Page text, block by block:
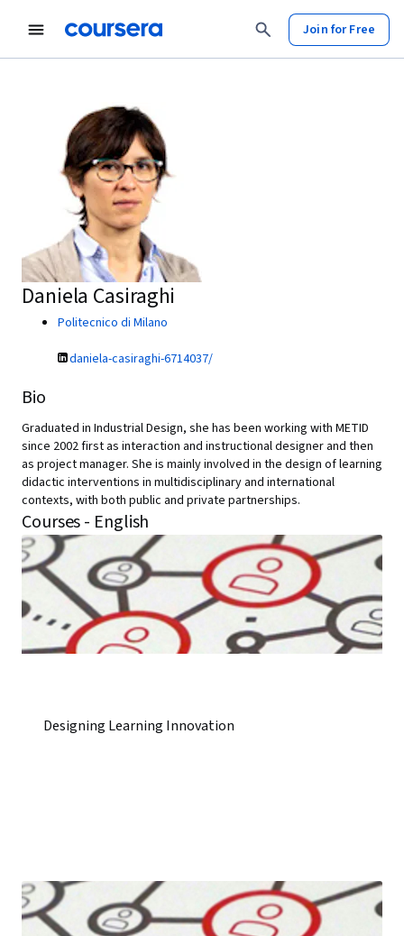
Join for Free
Daniela Casiraghi
Politecnico di Milano
daniela-casiraghi-6714037/
Bio
Graduated in Industrial Design, she has been working with METID
since 2002 first as interaction and instructional designer and then
as project manager. She is mainly involved in the design of learning
didactic interventions in multidisciplinary and international
contexts, with both public and private partnerships.
Courses - English
Designing Learning Innovation